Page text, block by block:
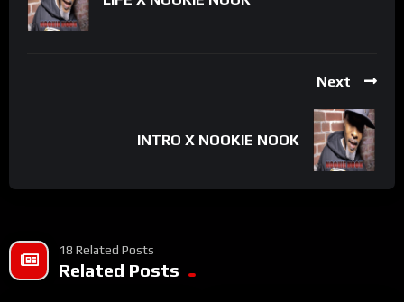
Next
INTRO X NOOKIE NOOK
18 Related Posts
Related Posts